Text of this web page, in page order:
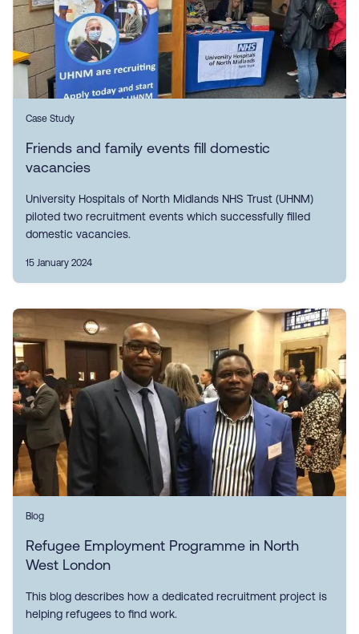
Case Study
Friends and family events fill domestic
vacancies
University Hospitals of North Midlands NHS Trust (UHNM)
piloted two recruitment events which successfully filled
domestic vacancies.
15 January 2024
Blog
Refugee Employment Programme in North
West London
This blog describes how a dedicated recruitment project is
helping refugees to find work.